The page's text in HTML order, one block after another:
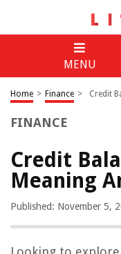
MENU
Home > Finance > Credit
FINANCE
Credit
Meaning
Published: November 5,